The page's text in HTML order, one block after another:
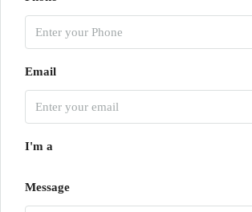
Email
I'm a
Message